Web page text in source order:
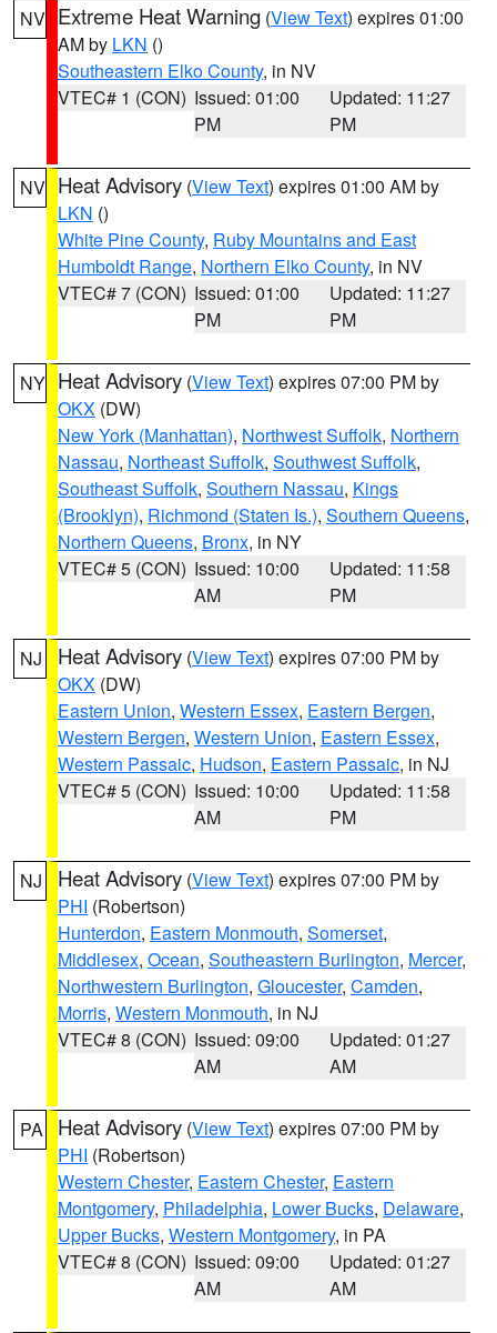
NV Extreme Heat Warning (View Text) expires 01:00
AM by LKN ()
Southeastern Elko County, in NV
VTEC# 1 (CON) Issued: 01:00
PM
Updated: 11:27
PM
NV Heat Advisory (View Text) expires 01:00 AM by
LKN ()
White Pine County, Ruby Mountains and East
Humboldt Range, Northern Elko County, in NV
VTEC# 7 (CON) Issued: 01:00
PM
Updated: 11:27
PM
NY Heat Advisory (View Text) expires 07:00 PM by
OKX (DW)
New York (Manhattan), Northwest Suffolk, Northern
Nassau, Northeast Suffolk, Southwest Suffolk,
Southeast Suffolk, Southern Nassau, Kings
(Brooklyn), Richmond (Staten Is.), Southern Queens,
Northern Queens, Bronx, in NY
VTEC# 5 (CON) Issued: 10:00
AM
Updated: 11:58
PM
NJ Heat Advisory (View Text) expires 07:00 PM by
OKX (DW)
Eastern Union, Western Essex, Eastern Bergen,
Western Bergen, Western Union, Eastern Essex,
Western Passaic, Hudson, Eastern Passaic, in NJ
VTEC# 5 (CON) Issued: 10:00
AM
Updated: 11:58
PM
NJ Heat Advisory (View Text) expires 07:00 PM by
PHI (Robertson)
Hunterdon, Eastern Monmouth, Somerset,
Middlesex, Ocean, Southeastern Burlington, Mercer,
Northwestern Burlington, Gloucester, Camden,
Morris, Western Monmouth, in NJ
VTEC# 8 (CON) Issued: 09:00
AM
Updated: 01:27
AM
PA Heat Advisory (View Text) expires 07:00 PM by
PHI (Robertson)
Western Chester, Eastern Chester, Eastern
Montgomery, Philadelphia, Lower Bucks, Delaware,
Upper Bucks, Western Montgomery, in PA
VTEC# 8 (CON) Issued: 09:00
AM
Updated: 01:27
AM